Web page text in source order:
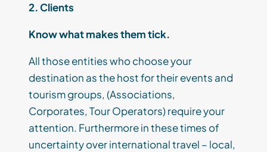
2. Clients
Know what makes them tick.
All thoseentities who chooseyour
destination asthehost for their events and
tourism groups, (Associations,
Corporates, Tour Operators)require your
attention. Furthermore in these times of
uncertainty over international travel – local,